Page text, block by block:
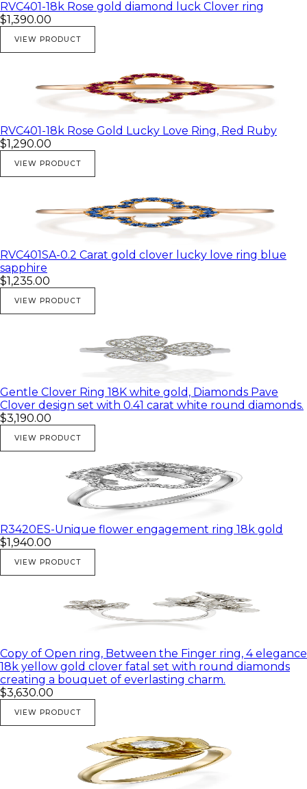
Diamond Carat
Diamonds 0,15 Carat
Like to have any other stones metal combination or ring
size, please contact us we welcome custom orders.
RVC401-18k Rose gold diamond luck Clover ring
$1,390.00
VIEW PRODUCT
RVC401-18k Rose Gold Lucky Love Ring, Red Ruby
$1,290.00
VIEW PRODUCT
RVC401SA-0.2 Carat gold clover lucky love ring blue
sapphire
$1,235.00
VIEW PRODUCT
Gentle Clover Ring 18K white gold, Diamonds Pave
Clover design set with 0.41 carat white round diamonds.
$3,190.00
VIEW PRODUCT
R3420ES-Unique flower engagement ring 18k gold
$1,940.00
VIEW PRODUCT
Copy of Open ring, Between the Finger ring, 4 elegance
18k yellow gold clover fatal set with round diamonds
creating a bouquet of everlasting charm.
$3,630.00
VIEW PRODUCT